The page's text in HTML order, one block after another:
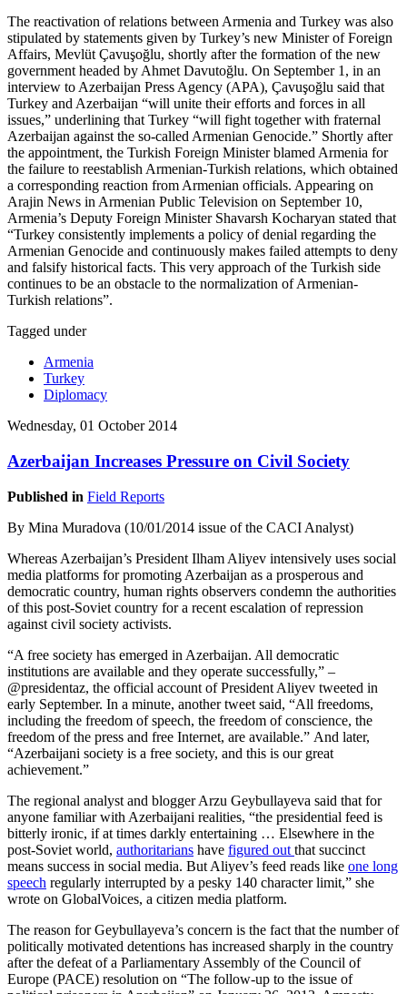
The reactivation of relations between Armenia and Turkey was also
stipulated by statements given by Turkey’s new Minister of Foreign
Affairs, Mevlüt Çavuşoğlu, shortly after the formation of the new
government headed by Ahmet Davutoğlu. On September 1, in an
interview to Azerbaijan Press Agency (APA), Çavuşoğlu said that
Turkey and Azerbaijan “will unite their efforts and forces in all
issues,” underlining that Turkey “will fight together with fraternal
Azerbaijan against the so-called Armenian Genocide.” Shortly after
the appointment, the Turkish Foreign Minister blamed Armenia for
the failure to reestablish Armenian-Turkish relations, which obtained
a corresponding reaction from Armenian officials. Appearing on
Arajin News in Armenian Public Television on September 10,
Armenia’s Deputy Foreign Minister Shavarsh Kocharyan stated that
“Turkey consistently implements a policy of denial regarding the
Armenian Genocide and continuously makes failed attempts to deny
and falsify historical facts. This very approach of the Turkish side
continues to be an obstacle to the normalization of Armenian-
Turkish relations”.
Tagged under
Armenia
Turkey
Diplomacy
Wednesday, 01 October 2014
Azerbaijan Increases Pressure on Civil Society
Published in Field Reports
By Mina Muradova (10/01/2014 issue of the CACI Analyst)
Whereas Azerbaijan’s President Ilham Aliyev intensively uses social
media platforms for promoting Azerbaijan as a prosperous and
democratic country, human rights observers condemn the authorities
of this post-Soviet country for a recent escalation of repression
against civil society activists.
“A free society has emerged in Azerbaijan. All democratic
institutions are available and they operate successfully,” –
@presidentaz, the official account of President Aliyev tweeted in
early September. In a minute, another tweet said, “All freedoms,
including the freedom of speech, the freedom of conscience, the
freedom of the press and free Internet, are available.” And later,
“Azerbaijani society is a free society, and this is our great
achievement.”
The regional analyst and blogger Arzu Geybullayeva said that for
anyone familiar with Azerbaijani realities, “the presidential feed is
bitterly ironic, if at times darkly entertaining … Elsewhere in the
post-Soviet world, authoritarians have figured out that succinct
means success in social media. But Aliyev’s feed reads like one long
speech regularly interrupted by a pesky 140 character limit,” she
wrote on GlobalVoices, a citizen media platform.
The reason for Geybullayeva’s concern is the fact that the number of
politically motivated detentions has increased sharply in the country
after the defeat of a Parliamentary Assembly of the Council of
Europe (PACE) resolution on “The follow-up to the issue of